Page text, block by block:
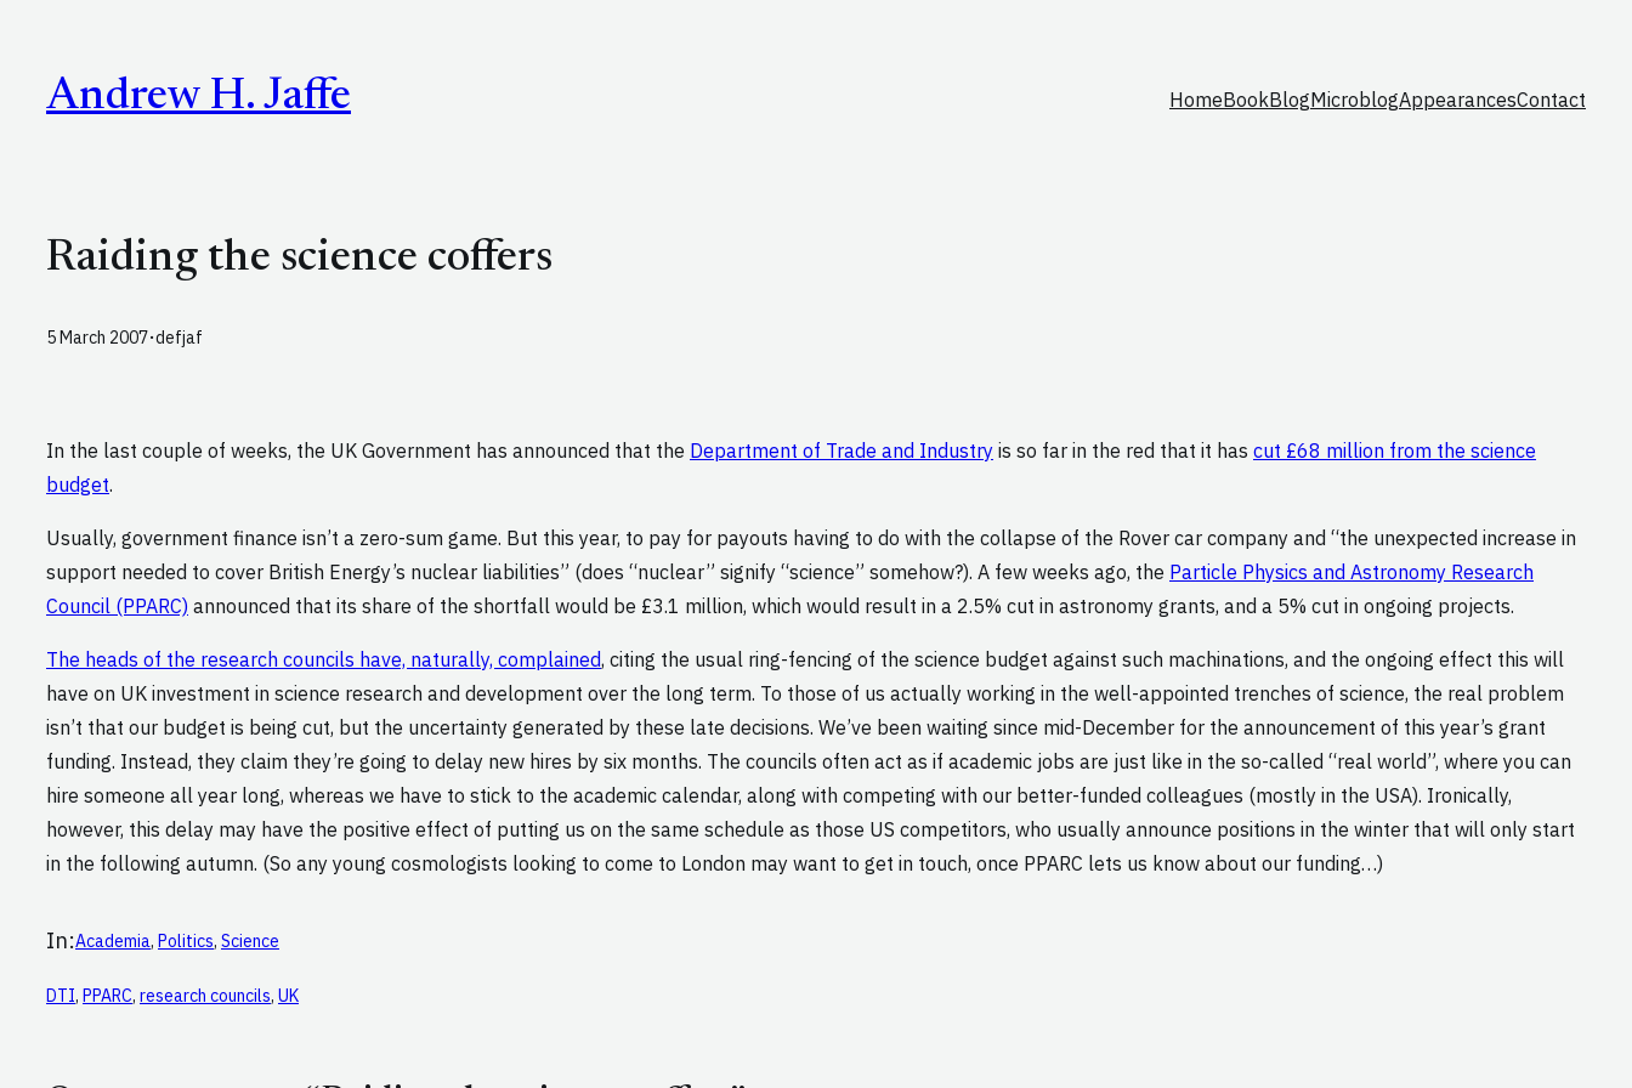
contentAndrew H. Jaffe HomeBookBlogMicroblogAppearancesContact
Raiding the science coffers
5 March 2007·defjaf
In the last couple of weeks, the UK Government has announced that the Department of Trade and Industry is so far in the red that it has cut £68 million from the science
budget.
Usually, government finance isn’t a zero-sum game. But this year, to pay for payouts having to do with the collapse of the Rover car company and “the unexpected increase in
support needed to cover British Energy’s nuclear liabilities” (does “nuclear” signify “science” somehow?). A few weeks ago, the Particle Physics and Astronomy Research
Council (PPARC) announced that its share of the shortfall would be £3.1 million, which would result in a 2.5% cut in astronomy grants, and a 5% cut in ongoing projects.
The heads of the research councils have, naturally, complained, citing the usual ring-fencing of the science budget against such machinations, and the ongoing effect this will
have on UK investment in science research and development over the long term. To those of us actually working in the well-appointed trenches of science, the real problem
isn’t that our budget is being cut, but the uncertainty generated by these late decisions. We’ve been waiting since mid-December for the announcement of this year’s grant
funding. Instead, they claim they’re going to delay new hires by six months. The councils often act as if academic jobs are just like in the so-called “real world”, where you can
hire someone all year long, whereas we have to stick to the academic calendar, along with competing with our better-funded colleagues (mostly in the USA). Ironically,
however, this delay may have the positive effect of putting us on the same schedule as those US competitors, who usually announce positions in the winter that will only start
in the following autumn. (So any young cosmologists looking to come to London may want to get in touch, once PPARC lets us know about our funding…)
In:Academia, Politics, Science
DTI, PPARC, research councils, UK